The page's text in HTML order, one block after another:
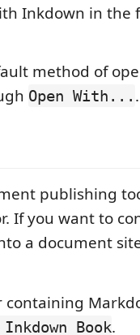
Inkdown in the
method of
Open With... .
publishing
If you want to
a document
containing
Book.